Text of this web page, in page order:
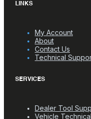
LINKS
My Account
About
Contact Us
Technical
SERVICES
Dealer Tool
Vehicle